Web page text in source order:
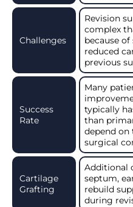
Challenges
Revision
complex
because
reduced
previous
Success
Rate
Many
typically
than
depend on
surgical
Cartilage
Grafting
Additional
septum,
rebuild
during